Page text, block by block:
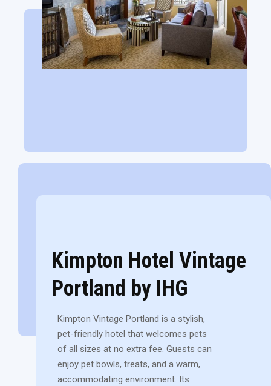
Kimpton Hotel Vintage
Portland by IHG
Kimpton Vintage Portland is a stylish,
pet-friendly hotel that welcomes pets
of all sizes at no extra fee. Guests can
enjoy pet bowls, treats, and a warm,
accommodating environment. Its